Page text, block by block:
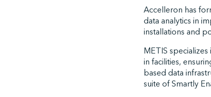
Accelleron has
data analytics in
installations and
METIS
in facilities,
based data
suite of Smartly